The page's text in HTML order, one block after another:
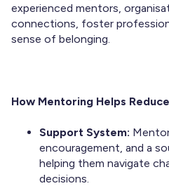
experienced mentors,
connections, foster
sense of belonging.
How Mentoring Helps
Support System:
encouragement, and a
helping them navigate
decisions.